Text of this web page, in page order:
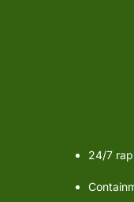
24/7